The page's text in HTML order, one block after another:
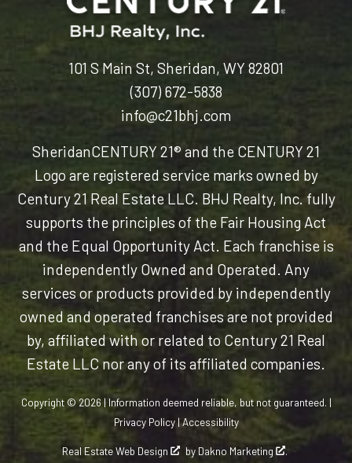
101 S Main St, Sheridan, WY 82801
(307) 672-5838
info@c21bhj.com
SheridanCENTURY 21® and the CENTURY 21
Logo are registered service marks owned by
Century 21 Real Estate LLC. BHJ Realty, Inc. fully
supports the principles of the Fair Housing Act
and the Equal Opportunity Act. Each franchise is
independently Owned and Operated. Any
services or products provided by independently
owned and operated franchises are not provided
by, affiliated with or related to Century 21 Real
Estate LLC nor any of its affiliated companies.
Copyright © 2026 | Information deemed reliable, but not guaranteed. |
Privacy Policy|Accessibility
Real Estate Web Design by Dakno Marketing .